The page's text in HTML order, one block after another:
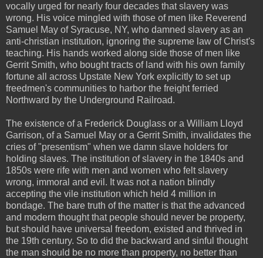
vocally urged for nearly four decades that slavery was
wrong. His voice mingled with those of men like Reverend
Samuel May of Syracuse, NY, who damned slavery as an
anti-christian institution, ignoring the supreme law of Christ's
teaching. His hands worked along side those of men like
Gerrit Smith, who bought tracts of land with his own family
fortune all across Upstate New York explicitly to set up
freedmen's communities to harbor the freight ferried
Northward by the Underground Railroad.
The existence of a Frederick Douglass or a William Lloyd
Garrison, of a Samuel May or a Gerrit Smith, invalidates the
cries of "presentism" when we damn slave holders for
holding slaves. The institution of slavery in the 1840s and
1850s were rife with men and women who felt slavery
wrong, immoral and evil. It was not a nation blindly
accepting the vile institution which held 4 million in
bondage. The bare truth of the matter is that the advanced
and modern thought that people should never be property,
but should have universal freedom, existed and thrived in
the 19th century. So to did the backward and sinful thought
the man should be no more than property, no better than